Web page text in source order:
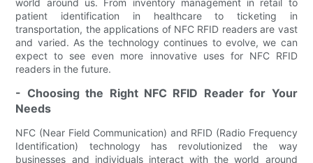
patient identification in healthcare to ticketing in
transportation, the applications of NFC RFID readers are vast
and varied. As the technology continues to evolve, we can
expect to see even more innovative uses for NFC RFID
readers in the future.
- Choosing the Right NFC RFID Reader for Your
Needs
NFC (Near Field Communication) and RFID (Radio Frequency
Identification) technology has revolutionized the way
businesses and individuals interact with the world around